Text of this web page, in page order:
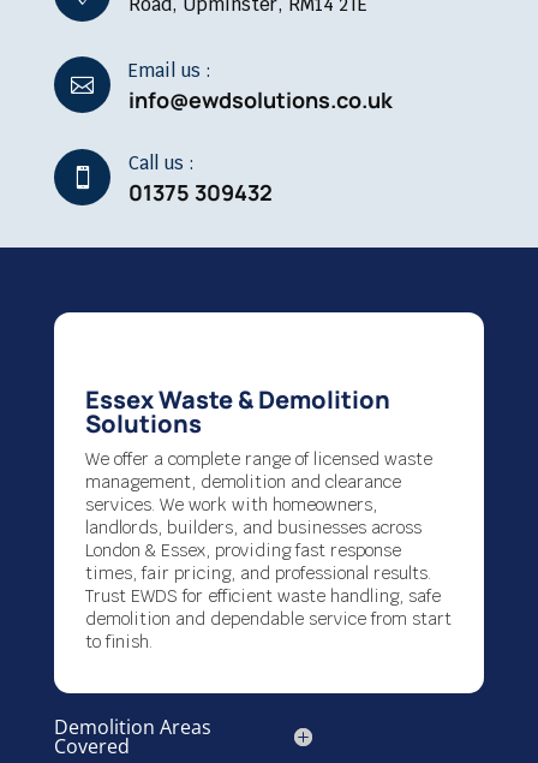

Email us :
info@ewdsolutions.co.uk

Call us :
01375 309432
Essex Waste & Demolition
Solutions
We offer a complete range of licensed waste
management, demolition and clearance
services. We work with homeowners,
landlords, builders, and businesses across
London & Essex, providing fast response
times, fair pricing, and professional results.
Trust EWDS for efficient waste handling, safe
demolition and dependable service from start
to finish.
Demolition Areas
Covered